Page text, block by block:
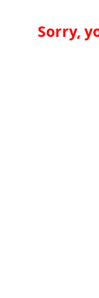
Sorry,